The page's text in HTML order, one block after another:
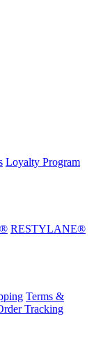
Loyalty Program
RESTYLANE®
Terms &
Tracking